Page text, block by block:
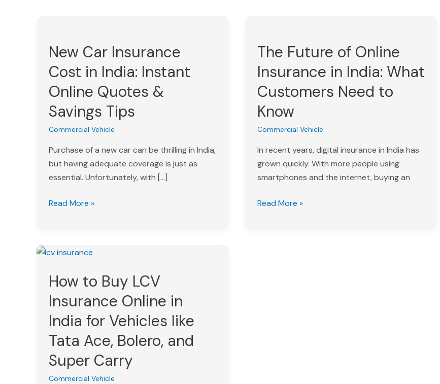
New Car Insurance
Cost in India: Instant
Online Quotes &
Savings Tips
Commercial Vehicle
Purchase of a new car can be thrilling in India,
but having adequate coverage is just as
essential. Unfortunately, with […]
Insurance
Cost
in
India:
Instant
Online
Quotes
&
Savings
Read More »
The Future of Online
Insurance in India: What
Customers Need to
Know
Commercial Vehicle
In recent years, digital insurance in India has
grown quickly. With more people using
smartphones and the internet, buying an
of
Online
Insurance
in
India:
What
Customers
Need
Know
Read More »
How to Buy LCV
Insurance Online in
India for Vehicles like
Tata Ace, Bolero, and
Super Carry
Commercial Vehicle
How
Buy
Insurance
Online
in
India
for
Vehicles